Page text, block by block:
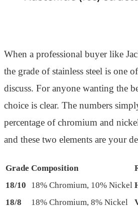
When a professional buyer like
the grade of stainless steel is one
discuss. For anyone wanting the
choice is clear. The numbers
percentage of chromium and
and these two elements are your
Grade Composition
18/10
18% Chromium, 10% Nickel
18/8
18% Chromium, 8% Nickel